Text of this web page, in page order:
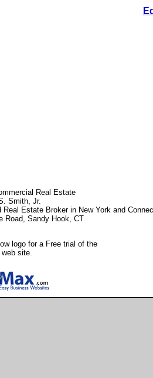
Real Estate
Smith, Jr.
Real Estate Broker in New York and
Road, Sandy Hook, CT
logo for a Free trial of the
site.